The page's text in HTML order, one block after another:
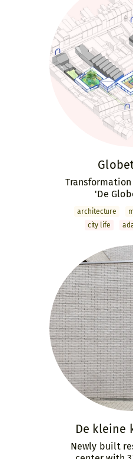
'De
archi­tecture
city life
De kleine
Newly built